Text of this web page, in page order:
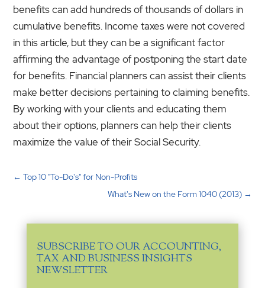
benefits can add hundreds of thousands of dollars in
cumulative benefits. Income taxes were not covered
in this article, but they can be a significant factor
affirming the advantage of postponing the start date
for benefits. Financial planners can assist their clients
make better decisions pertaining to claiming benefits.
By working with your clients and educating them
about their options, planners can help their clients
maximize the value of their Social Security.
←Top 10 "To-Do's" for Non-Profits
What's New on the Form 1040 (2013)→
SUBSCRIBE TO OUR ACCOUNTING,
TAX AND BUSINESS INSIGHTS
NEWSLETTER